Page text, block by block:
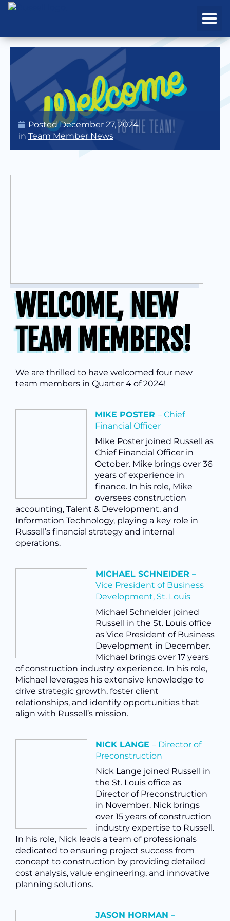
PostedDecember 27, 2024
in Team Member News
WELCOME, NEW
TEAM MEMBERS!
We are thrilled to have welcomed four new
team members in Quarter 4 of 2024!
MIKE POSTER – Chief
Financial Officer
Mike Poster joined Russell as
Chief Financial Officer in
October. Mike brings over 36
years of experience in
finance. In his role, Mike
oversees construction
accounting, Talent & Development, and
Information Technology, playing a key role in
Russell’s financial strategy and internal
operations.
MICHAEL SCHNEIDER –
Vice President of Business
Development, St. Louis
Michael Schneider joined
Russell in the St. Louis office
as Vice President of Business
Development in December.
Michael brings over 17 years
of construction industry experience. In his role,
Michael leverages his extensive knowledge to
drive strategic growth, foster client
relationships, and identify opportunities that
align with Russell’s mission.
NICK LANGE – Director of
Preconstruction
Nick Lange joined Russell in
the St. Louis office as
Director of Preconstruction
in November. Nick brings
over 15 years of construction
industry expertise to Russell.
In his role, Nick leads a team of professionals
dedicated to ensuring project success from
concept to construction by providing detailed
cost analysis, value engineering, and innovative
planning solutions.
JASON HORMAN –